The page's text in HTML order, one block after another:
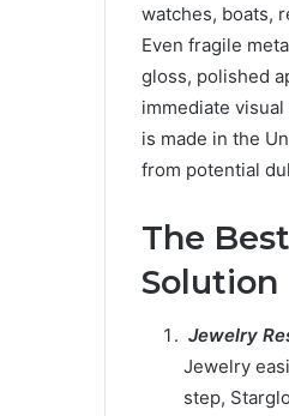
watches, boats,
Even fragile
gloss, polished
immediate
is made in the
from potential
The
Solution
Jewelry
Jewelry
step,